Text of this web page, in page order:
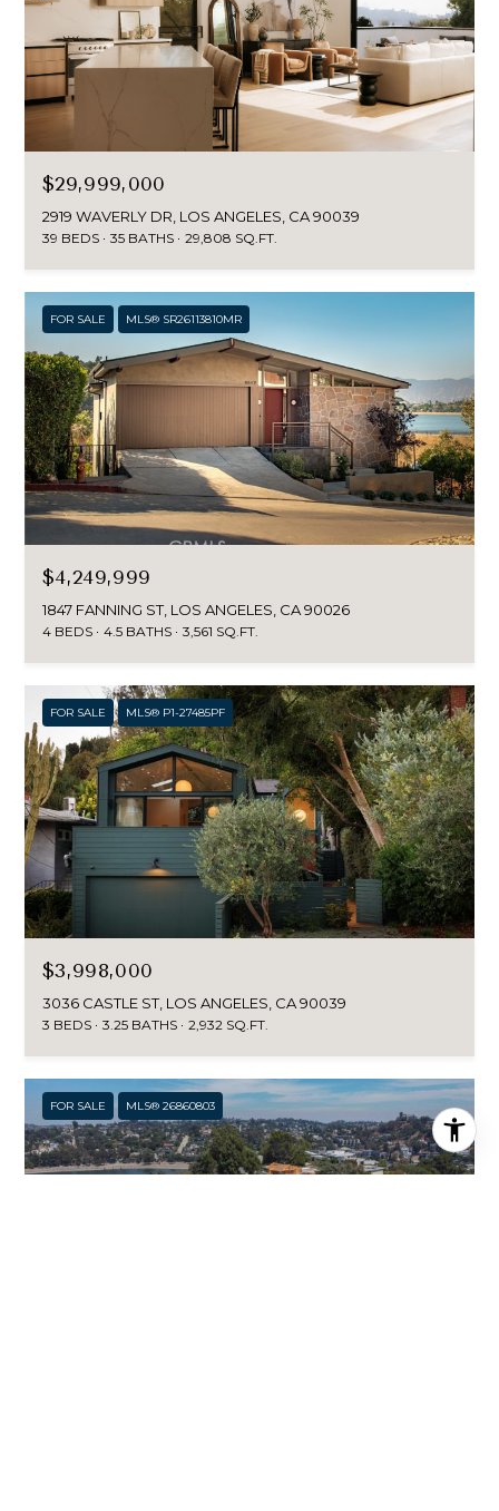
$29,999,000
2919 WAVERLY DR, LOS ANGELES, CA 90039
39 BEDS 35 BATHS 29,808 SQ.FT.
FOR SALE MLS® SR26113810MR
$4,249,999
1847 FANNING ST, LOS ANGELES, CA 90026
4 BEDS 4.5 BATHS 3,561 SQ.FT.
FOR SALE MLS® P1-27485PF
$3,998,000
3036 CASTLE ST, LOS ANGELES, CA 90039
3 BEDS 3.25 BATHS 2,932 SQ.FT.
FOR SALE MLS® 26860803